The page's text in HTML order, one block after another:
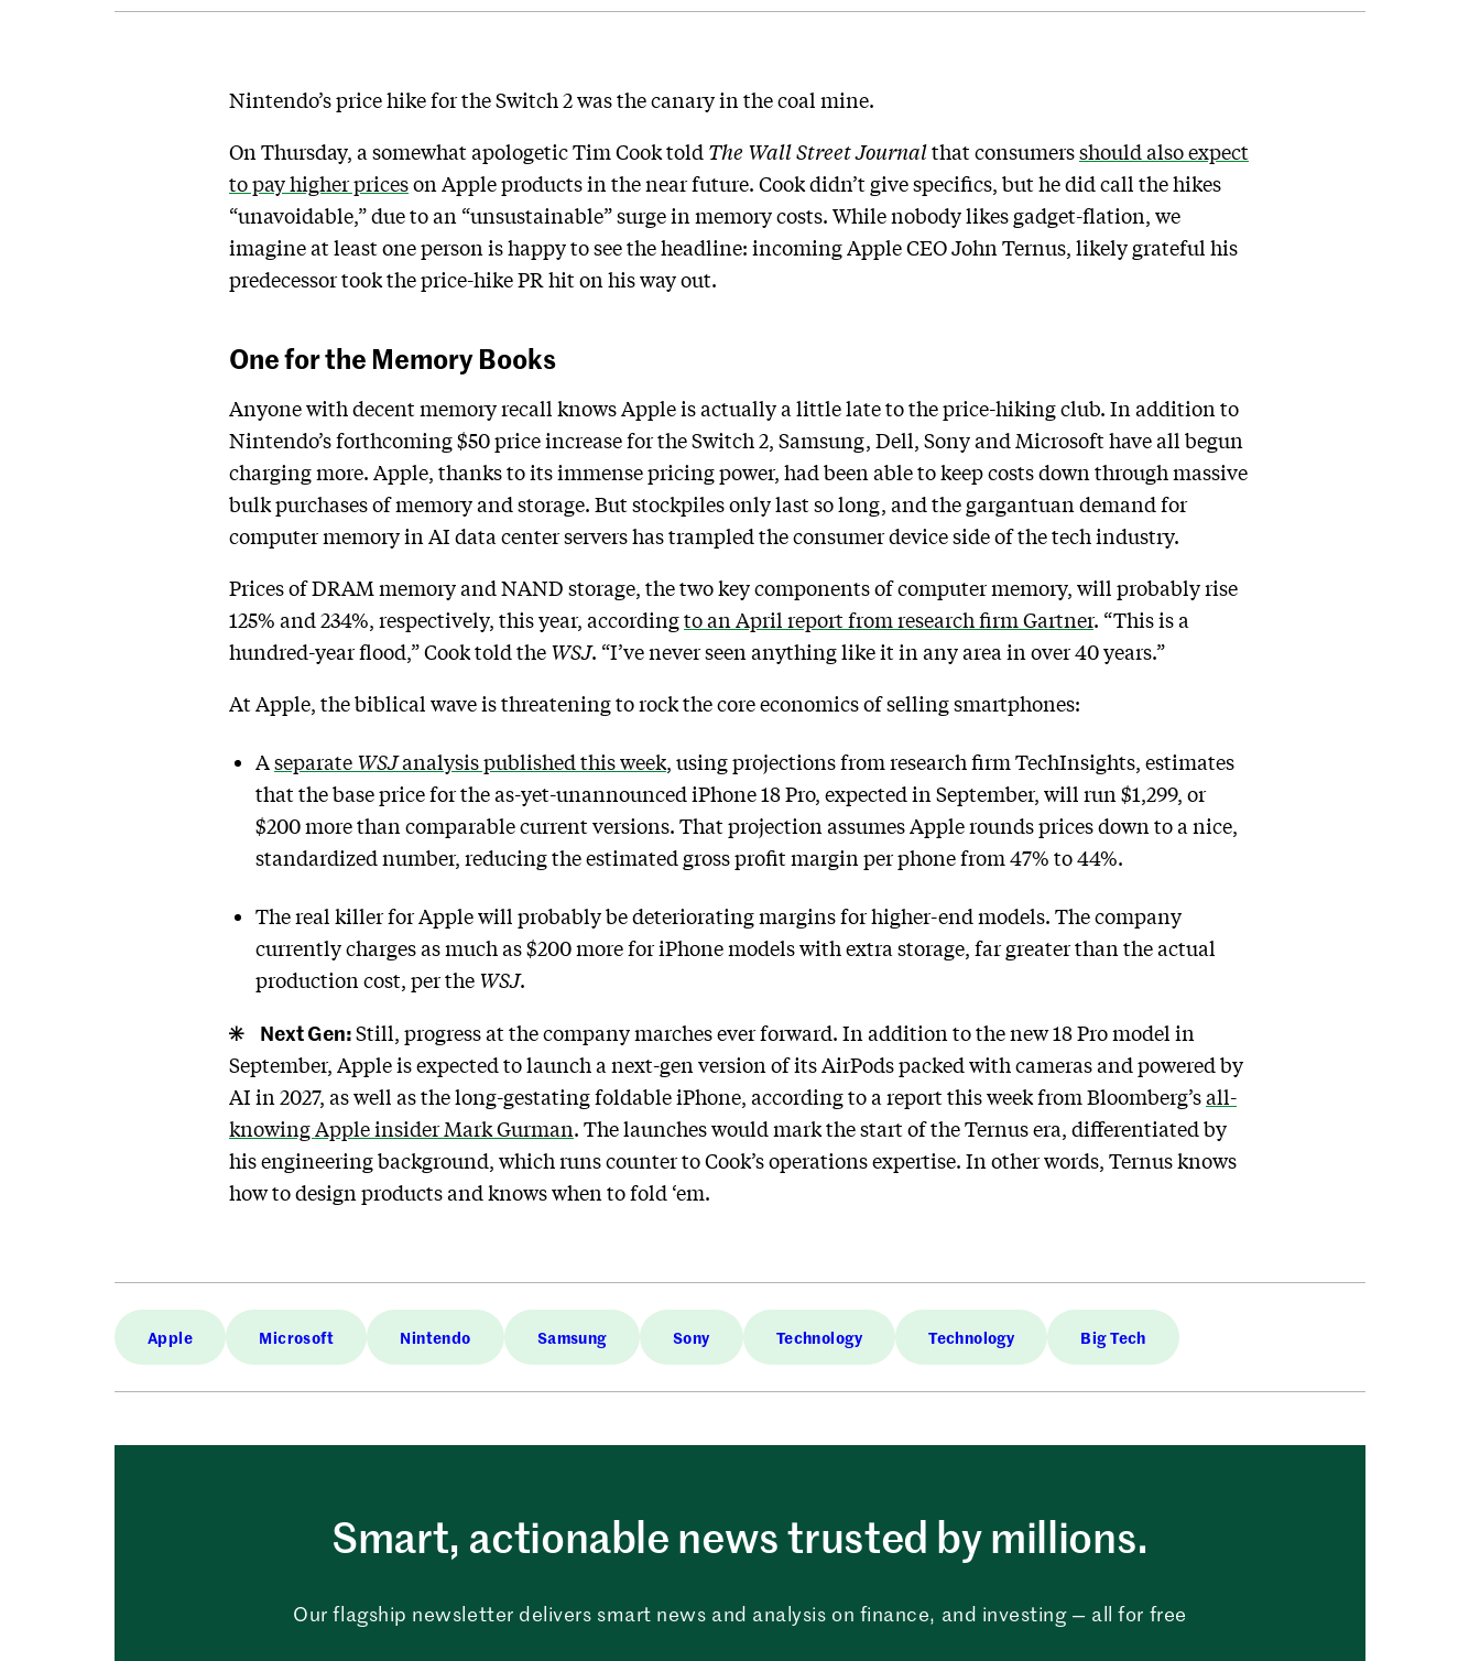
Nintendo’s price hike for the Switch 2 was the canary in the coal mine.
On Thursday, a somewhat apologetic Tim Cook told The Wall Street Journalthat consumersshould also expect
to pay higher priceson Apple products in the near future. Cook didn’t give specifics, but he did call the hikes
“unavoidable,” due to an “unsustainable” surge in memory costs. While nobody likes gadget-flation, we
imagine at least one person is happy to see the headline: incoming Apple CEO John Ternus, likely grateful his
predecessor took the price-hike PR hit on his way out.
One for the Memory Books
Anyone with decent memory recall knows Apple is actually a little late to the price-hiking club. In addition to
Nintendo’s forthcoming $50 price increase for the Switch 2, Samsung, Dell, Sony and Microsoft have all begun
charging more. Apple, thanks to its immense pricing power, had been able to keep costs down through massive
bulk purchases of memory and storage. But stockpiles only last so long, and the gargantuan demand for
computer memory in AI data center servers has trampled the consumer device side of the tech industry.
Prices of DRAM memory and NAND storage, the two key components of computer memory, will probably rise
125% and 234%, respectively, this year, accordingto an April report from research firm Gartner. “This is a
hundred-year flood,” Cook told the WSJ. “I’ve never seen anything like it in any area in over 40 years.”
At Apple, the biblical wave is threatening to rock the core economics of selling smartphones:
Aseparate WSJanalysis published this week, using projections from research firm TechInsights, estimates
that the base price for the as-yet-unannounced iPhone 18 Pro, expected in September, will run $1,299, or
$200 more than comparable current versions. That projection assumes Apple rounds prices down to a nice,
standardized number, reducing the estimated gross profit margin per phone from 47% to 44%.
The real killer for Apple will probably be deteriorating margins for higher-end models. The company
currently charges as much as $200 more for iPhone models with extra storage, far greater than the actual
production cost, per the WSJ.
Next Gen:Still, progress at the company marches ever forward. In addition to the new 18 Pro model in
September, Apple is expected to launch a next-gen version of its AirPods packed with cameras and powered by
AI in 2027, as well as the long-gestating foldable iPhone, according to a report this week from Bloomberg’sall-
knowing Apple insider Mark Gurman. The launches would mark the start of the Ternus era, differentiated by
his engineering background, which runs counter to Cook’s operations expertise. In other words, Ternus knows
how to design products and knows when to fold ‘em.
Apple Microsoft Nintendo Samsung Sony Technology Technology Big Tech
Smart, actionable news trusted by millions.
Our flagship newsletter delivers smart news and analysis on finance, and investing — all for free